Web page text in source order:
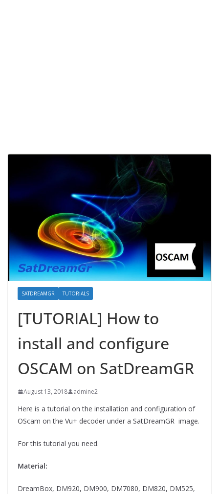
SATDREAMGR TUTORIALS
[TUTORIAL] How to
install and configure
OSCAM on SatDreamGR
August 13, 2018 admine2
Here is a tutorial on the installation and configuration of
OScam on the Vu+ decoder under a SatDreamGR image.
For this tutorial you need.
Material:
DreamBox, DM920, DM900, DM7080, DM820, DM525,